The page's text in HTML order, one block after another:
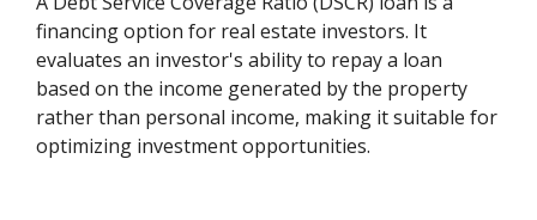
financing option for real estate investors. It
evaluates an investor's ability to repay a loan
based on the income generated by the property
rather than personal income, making it suitable for
optimizing investment opportunities.